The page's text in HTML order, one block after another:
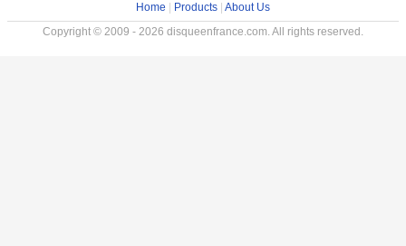
Home Products About Us
Copyright © 2009 - 2026 disqueenfrance.com. All rights reserved.